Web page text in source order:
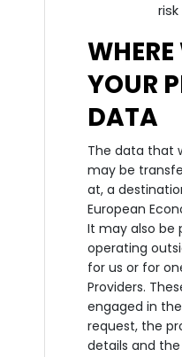
WHERE
YOUR
DATA
The data that
may be
at, a
European
It may also be
operating
for us or for
Providers.
engaged in
request, the
details and